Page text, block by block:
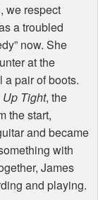
we respect
a troubled
now. She
at the
pair of boots.
Up Tight, the
the start,
and became
with
James
and playing.